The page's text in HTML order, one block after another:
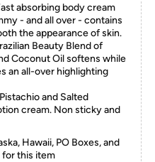
absorbing body cream
- and all over - contains
the appearance of skin.
Beauty Blend of
Coconut Oil softens while
an all-over highlighting
and Salted
cream. Non sticky and
Hawaii, PO Boxes, and
for this item